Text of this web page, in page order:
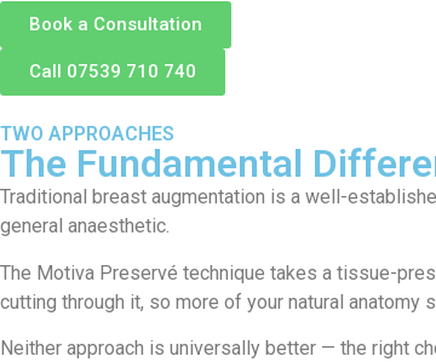
Book a Consultation
Call 07539 710 740
TWO APPROACHES
The Fundamental
Traditional breast augmentation is a well-
general anaesthetic.
The Motiva Preservé technique takes a tissue-
cutting through it, so more of your natural anatomy
Neither approach is universally better — the right